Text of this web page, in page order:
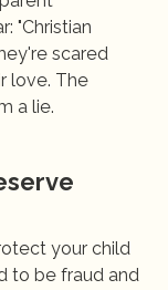
"Christian
scared
love. The
a lie.
your child
to be fraud and